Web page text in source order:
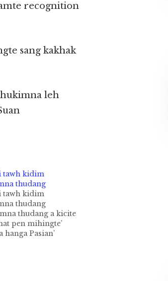
recognition
sang kakhak
leh
tawh kidim
thudang
tawh kidim
thudang
thudang a kicite
pen mihingte’
hanga Pasian’